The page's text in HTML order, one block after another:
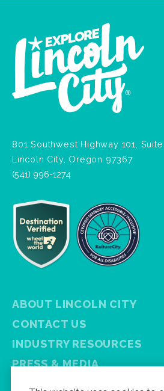
801 Southwest Highway 101, Suite
Lincoln City, Oregon 97367
(541) 996-1274
ABOUT LINCOLN CITY
CONTACT US
INDUSTRY RESOURCES
PRESS & MEDIA